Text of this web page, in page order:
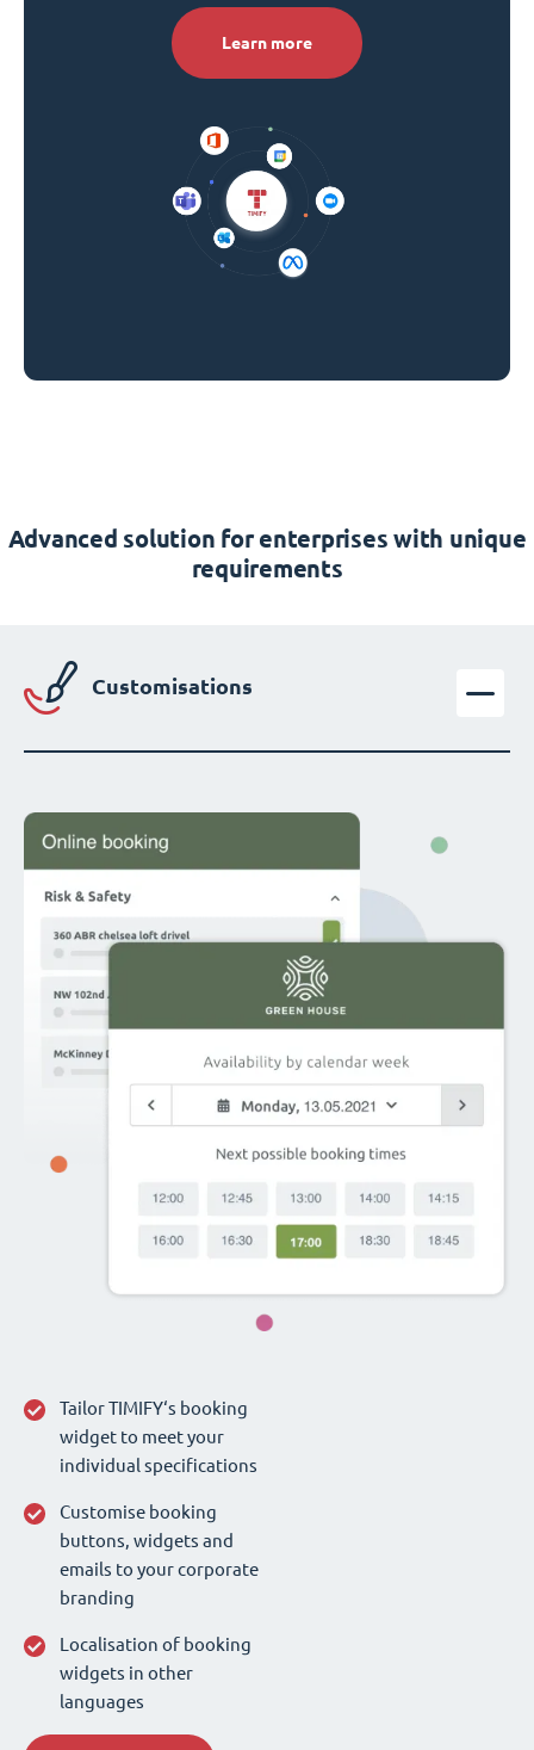
Learn more
Advanced solution for enterprises with unique
requirements
Customisations
Tailor TIMIFY‘s booking
widget to meet your
individual specifications
Customise booking
buttons, widgets and
emails to your corporate
branding
Localisation of booking
widgets in other
languages